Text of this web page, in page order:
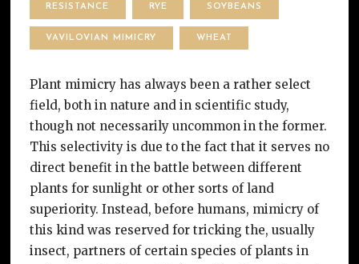
RESISTANCE RYE SOYBEANS
VAVILOVIAN MIMICRY WHEAT
Plant mimicry has always been a rather select
field, both in nature and in scientific study,
though not necessarily uncommon in the former.
This selectivity is due to the fact that it serves no
direct benefit in the battle between different
plants for sunlight or other sorts of land
superiority. Instead, before humans, mimicry of
this kind was reserved for tricking the, usually
insect, partners of certain species of plants in